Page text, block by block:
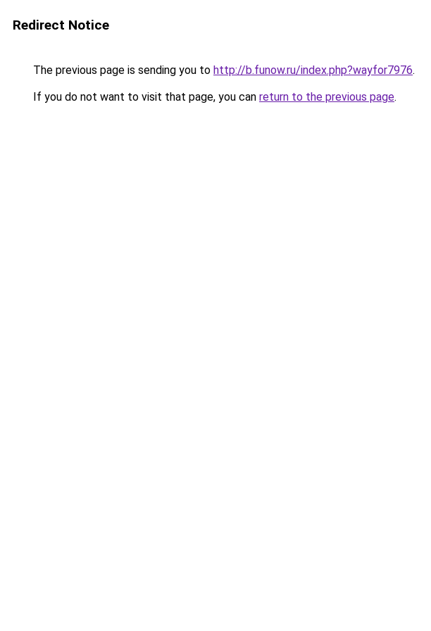
Redirect Notice
The previous page is sending you to http://b.funow.ru/index.php?wayfor7976.
If you do not want to visit that page, you can return to the previous page.